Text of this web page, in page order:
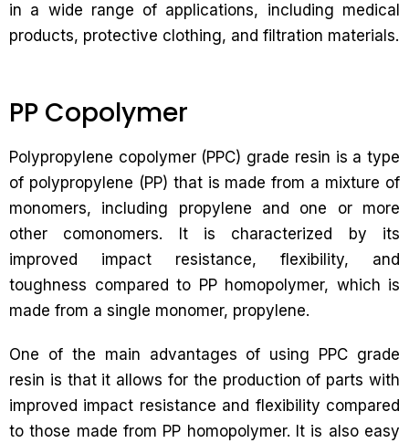
in a wide range of applications, including medical
products, protective clothing, and filtration materials.
PP Copolymer
Polypropylene copolymer (PPC) grade resin is a type
of polypropylene (PP) that is made from a mixture of
monomers, including propylene and one or more
other comonomers. It is characterized by its
improved impact resistance, flexibility, and
toughness compared to PP homopolymer, which is
made from a single monomer, propylene.
One of the main advantages of using PPC grade
resin is that it allows for the production of parts with
improved impact resistance and flexibility compared
to those made from PP homopolymer. It is also easy